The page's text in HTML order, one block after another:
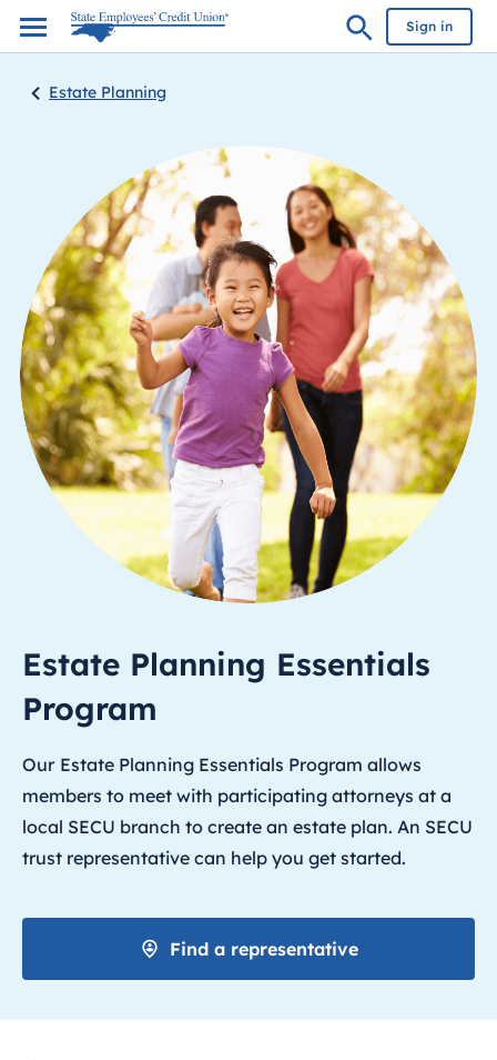
Sign in
Estate Planning
Estate Planning Essentials
Program
Our Estate Planning Essentials Program allows
members to meet with participating attorneys at a
local SECU branch to create an estate plan. An SECU
trust representative can help you get started.
Find a representative